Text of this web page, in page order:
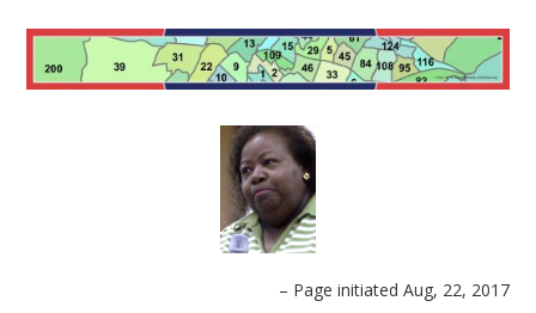
– Page initiated Aug, 22, 2017